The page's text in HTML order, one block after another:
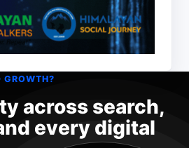
GROWTH?
across search,
every digital